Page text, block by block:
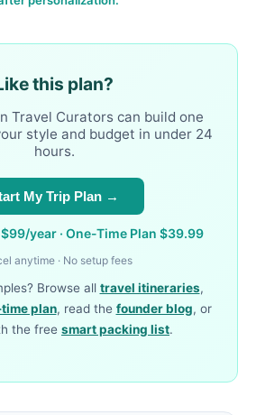
this plan?
Travel Curators can build one
style and budget in under 24
hours.
My Trip Plan →
year · One-Time Plan $39.99
anytime · No setup fees
Browse all travel itineraries,
plan, read the founder blog, or
the free smart packing list.